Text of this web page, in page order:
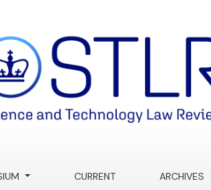
CURRENT ARCHIVES